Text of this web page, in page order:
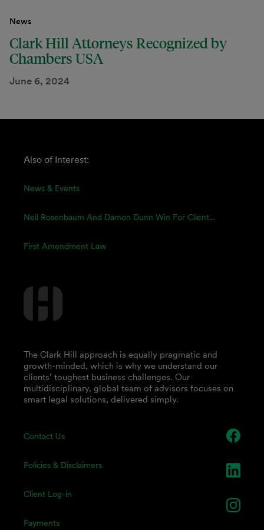
News
Clark Hill Attorneys Recognized by
Chambers USA
June 6, 2024
Also of Interest:
News & Events
Neil Rosenbaum And Damon Dunn Win For Client...
First Amendment Law
Contact Us
Policies & Disclaimers
Client Log-in
Payments
The Clark Hill approach is equally pragmatic and
growth-minded, which is why we understand our
clients’ toughest business challenges. Our
multidisciplinary, global team of advisors focuses on
smart legal solutions, delivered simply.